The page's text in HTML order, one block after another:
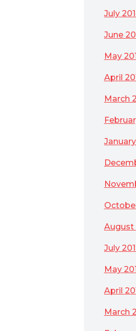
July
June
May
April
March
August
July
May
April
March